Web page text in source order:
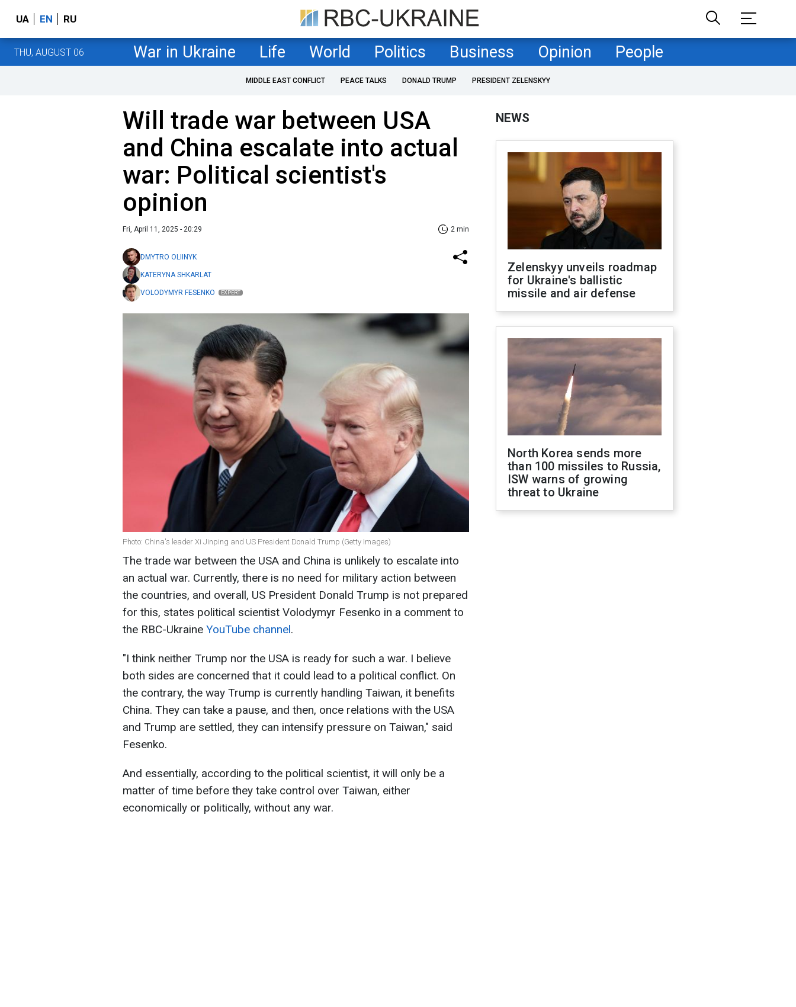
UA EN RU
THU, AUGUST 06 War in Ukraine Life World Politics Business Opinion People
MIDDLE EAST CONFLICT PEACE TALKS DONALD TRUMP PRESIDENT ZELENSKYY
Will trade war between USA
and China escalate into actual
war: Political scientist's
opinion
Fri, April 11, 2025 - 20:29 2 min
DMYTRO OLIINYK
KATERYNA SHKARLAT
VOLODYMYR FESENKO EXPERT
Photo: China's leader Xi Jinping and US President Donald Trump (Getty Images)
The trade war between the USA and China is unlikely to escalate into
an actual war. Currently, there is no need for military action between
the countries, and overall, US President Donald Trump is not prepared
for this, states political scientist Volodymyr Fesenko in a comment to
the RBC-Ukraine YouTube channel.
"I think neither Trump nor the USA is ready for such a war. I believe
both sides are concerned that it could lead to a political conflict. On
the contrary, the way Trump is currently handling Taiwan, it benefits
China. They can take a pause, and then, once relations with the USA
and Trump are settled, they can intensify pressure on Taiwan," said
Fesenko.
And essentially, according to the political scientist, it will only be a
matter of time before they take control over Taiwan, either
economically or politically, without any war.
NEWS
Zelenskyy unveils roadmap
for Ukraine's ballistic
missile and air defense
North Korea sends more
than 100 missiles to Russia,
ISW warns of growing
threat to Ukraine